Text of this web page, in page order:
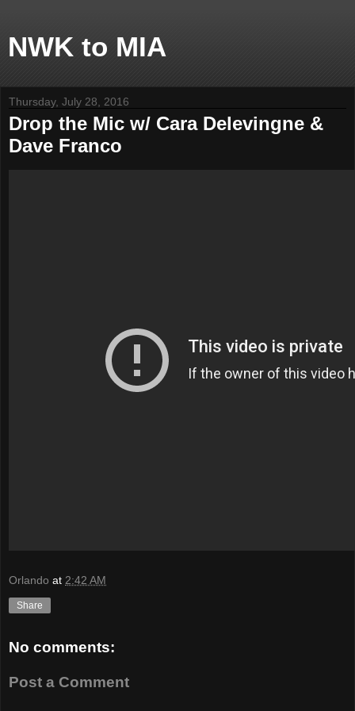
NWK to MIA
Thursday, July 28, 2016
Drop the Mic w/ Cara Delevingne &
Dave Franco
Orlando at 2:42 AM
Share
No comments:
Post a Comment